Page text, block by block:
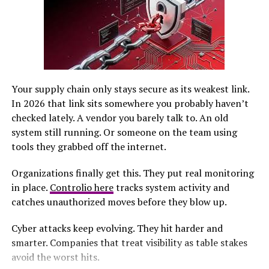
Every destination leaves its mark on her imagination,
future projects.
Embracing curiosity fuels the creative engine for
babydollkaila. With every experience, inspiration
Turning Ideas into Reality: The
Process
babydollkaila, it begins with a spark of inspiration that
can come from anywhere—a fleeting thought, a vibrant
sunset, or even an unexpected interaction. Once the
brainstorming phase allows for exploration without
constraints. It’s all about letting creativity flow freely.
Your supply chain only stays secure as its weakest link.
In 2026 that link sits somewhere you probably haven’t
checked lately. A vendor you barely talk to. An old
system still running. Or someone on the team using
tools they grabbed off the internet.
Organizations finally get this. They put real monitoring
in place. Controlio heretracks system activity and
catches unauthorized moves before they blow up.
Cyber attacks keep evolving. They hit harder and
smarter. Companies that treat visibility as table stakes
avoid the worst hits.